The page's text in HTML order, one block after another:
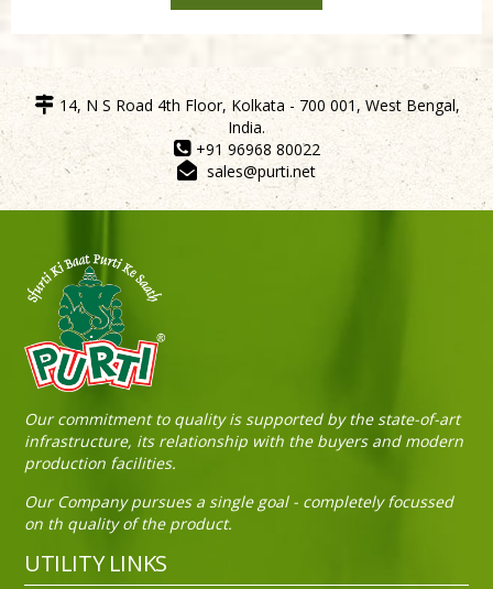
Sneh Blended Vegetable Oil 15Kg Tin
14, N S Road 4th Floor, Kolkata - 700 001, West Bengal,
India.
+91 96968 80022
sales@purti.net
Our commitment to quality is supported by the state-of-art
infrastructure, its relationship with the buyers and modern
production facilities.
Our Company pursues a single goal - completely focussed
on th quality of the product.
UTILITY LINKS